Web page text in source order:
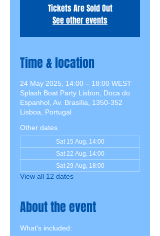
Tickets Are Sold Out
See other events
Time & location
24 May 2025, 14:00 – 18:00 WEST
Splash Boat Party Lisbon, Doca do
Espanhol, Av. Brasília, 1350-352
Lisboa, Portugal
Other dates
Sat 15 Aug, 14:00
Sat 22 Aug, 14:00
Sat 29 Aug, 18:00
View all 12 dates
About the event
What's included: